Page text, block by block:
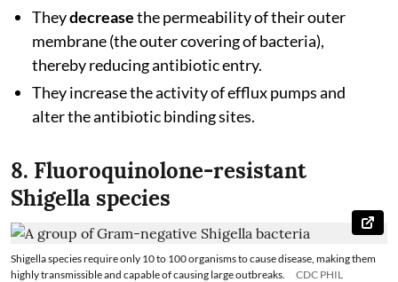
Theydecreasethe permeability of their outer
membrane (the outer covering of bacteria),
thereby reducing antibiotic entry.
They increase the activity of efflux pumps and
alter the antibiotic binding sites.
8. Fluoroquinolone-resistant
Shigella species
Shigella species require only 10 to 100 organisms to cause disease, making them
highly transmissible and capable of causing large outbreaks.
CDC PHIL